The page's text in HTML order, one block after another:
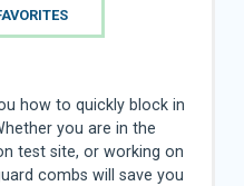
how to quickly block in
you are in the
test site, or working on
combs will save you